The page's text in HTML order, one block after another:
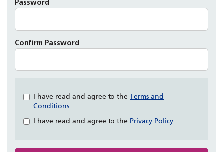
Password
Confirm Password
Check
Check
I have read and agree to the Terms and
Conditions
I have read and agree to the Privacy Policy